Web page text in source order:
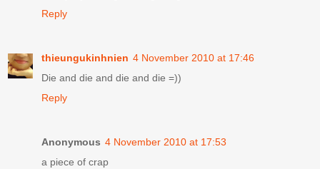
Reply
thieungukinhnien 4 November 2010 at 17:46
Die and die and die and die =))
Reply
Anonymous 4 November 2010 at 17:53
a piece of crap